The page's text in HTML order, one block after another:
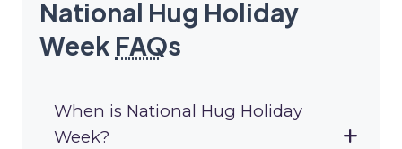
National Hug Holiday
Week FAQs
When is National Hug Holiday
Week?